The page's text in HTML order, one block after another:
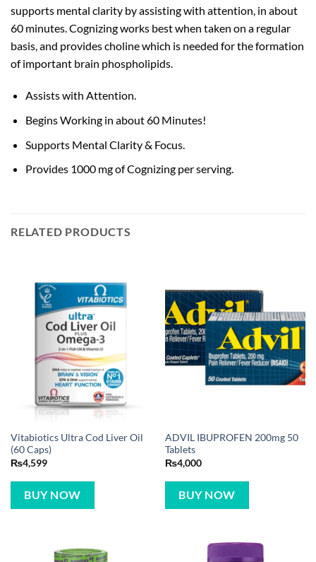
supports mental clarity by assisting with attention, in about
60 minutes. Cognizing works best when taken on a regular
basis, and provides choline which is needed for the formation
of important brain phospholipids.
Assists with Attention.
Begins Working in about 60 Minutes!
Supports Mental Clarity & Focus.
Provides 1000 mg of Cognizing per serving.
RELATED PRODUCTS
Vitabiotics Ultra Cod Liver Oil
(60 Caps)
₨4,599
BUY NOW
ADVIL IBUPROFEN 200mg 50
Tablets
₨4,000
BUY NOW